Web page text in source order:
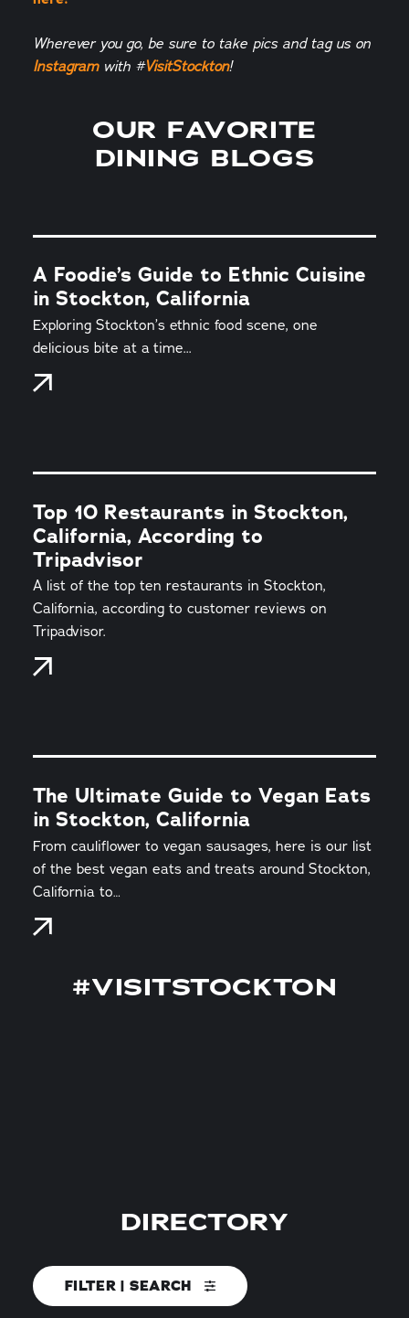
Wherever you go, be sure to take pics and tag us on
Instagramwith #VisitStockton!
OUR FAVORITE
DINING BLOGS
A Foodie’s Guide to Ethnic Cuisine
in Stockton, California
Exploring Stockton’s ethnic food scene, one
delicious bite at a time...
Top 10 Restaurants in Stockton,
California, According to
Tripadvisor
A list of the top ten restaurants in Stockton,
California, according to customer reviews on
Tripadvisor.
The Ultimate Guide to Vegan Eats
in Stockton, California
From cauliflower to vegan sausages, here is our list
of the best vegan eats and treats around Stockton,
California to…
#VISITSTOCKTON
DIRECTORY
FILTER | SEARCH